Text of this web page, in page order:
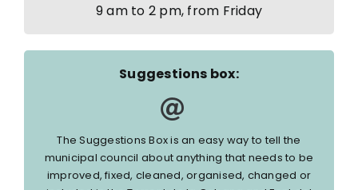
9 am to 2 pm, from Friday
Suggestions box:
The Suggestions Box is an easy way to tell the
municipal council about anything that needs to be
improved, fixed, cleaned, organised, changed or